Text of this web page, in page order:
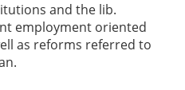
and the lib.
employment oriented
as reforms referred to